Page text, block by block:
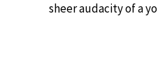
sheer audacity of a